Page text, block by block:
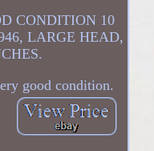
CONDITION 10
LARGE HEAD,
good condition.